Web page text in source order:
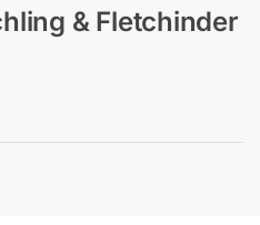
& Fletchinder